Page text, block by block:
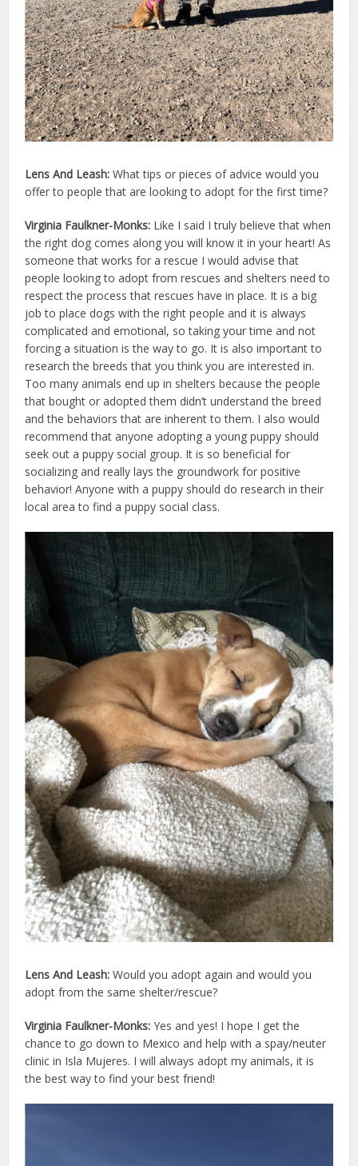
Lens And Leash:What tips or pieces of advice would you
offer to people that are looking to adopt for the first time?
Virginia Faulkner-Monks: Like I said I truly believe that when
the right dog comes along you will know it in your heart! As
someone that works for a rescue I would advise that
people looking to adopt from rescues and shelters need to
respect the process that rescues have in place. It is a big
job to place dogs with the right people and it is always
complicated and emotional, so taking your time and not
forcing a situation is the way to go. It is also important to
research the breeds that you think you are interested in.
Too many animals end up in shelters because the people
that bought or adopted them didn’t understand the breed
and the behaviors that are inherent to them. I also would
recommend that anyone adopting a young puppy should
seek out a puppy social group. It is so beneficial for
socializing and really lays the groundwork for positive
behavior! Anyone with a puppy should do research in their
local area to find a puppy social class.
Lens And Leash:Would you adopt again and would you
adopt from the same shelter/rescue?
Virginia Faulkner-Monks:Yes and yes! I hope I get the
chance to go down to Mexico and help with a spay/neuter
clinic in Isla Mujeres. I will always adopt my animals, it is
the best way to find your best friend!